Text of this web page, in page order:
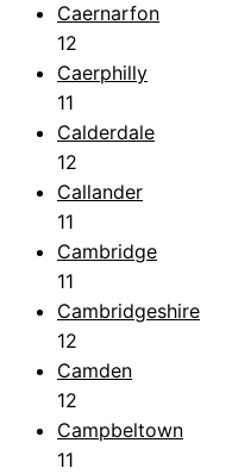
Caernarfon
12
Caerphilly
11
Calderdale
12
Callander
11
Cambridge
11
Cambridgeshire
12
Camden
12
Campbeltown
11